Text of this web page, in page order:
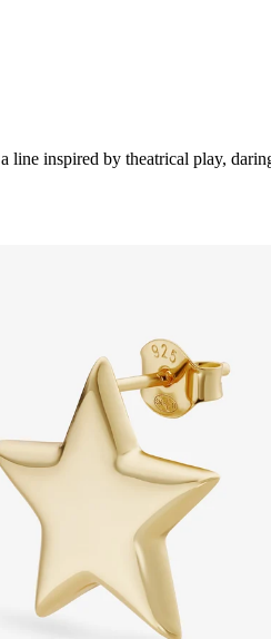
line inspired by theatrical play,